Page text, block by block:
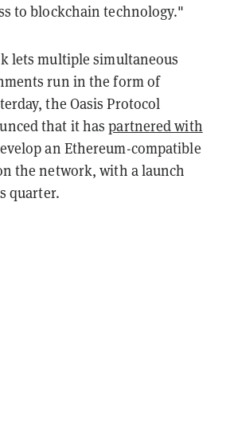
to blockchain technology."
lets multiple simultaneous
run in the form of
the Oasis Protocol
that it haspartnered with
an Ethereum-compatible
the network, with a launch
quarter.